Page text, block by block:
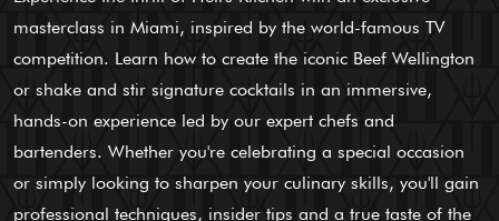
masterclass in Miami, inspired by the world-famous TV
competition. Learn how to create the iconic Beef Wellington
or shake and stir signature cocktails in an immersive,
hands-on experience led by our expert chefs and
bartenders. Whether you're celebrating a special occasion
or simply looking to sharpen your culinary skills, you'll gain
professional techniques, insider tips and a true taste of the